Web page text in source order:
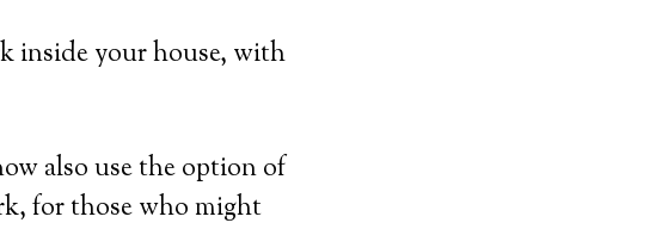
inside your house, with
also use the option of
for those who might